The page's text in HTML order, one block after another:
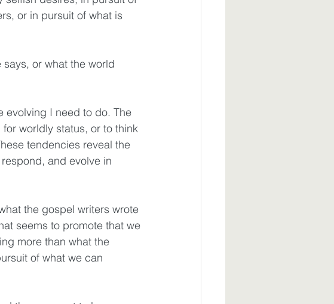
or in pursuit of what is
or what the world
evolving I need to do. The
worldly status, or to think
tendencies reveal the
and evolve in
the gospel writers wrote
seems to promote that we
more than what the
of what we can